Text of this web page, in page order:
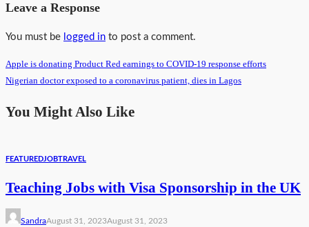
Leave a Response
You must be logged in to post a comment.
Apple is donating Product Red earnings to COVID-19 response efforts
Nigerian doctor exposed to a coronavirus patient, dies in Lagos
You Might Also Like
FEATUREDJOBTRAVEL
Teaching Jobs with Visa Sponsorship in the UK
SandraAugust 31, 2023August 31, 2023